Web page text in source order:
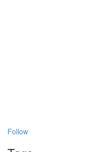
Follow